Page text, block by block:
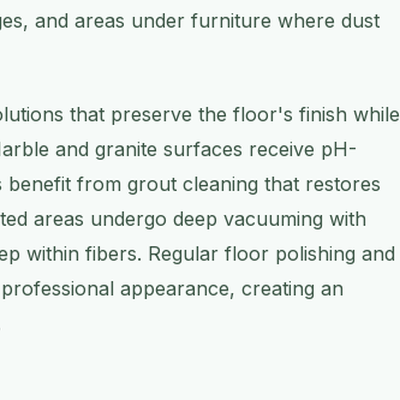
and areas under furniture where dust
that preserve the floor's finish while
and granite surfaces receive pH-
from grout cleaning that restores
areas undergo deep vacuuming with
within fibers. Regular floor polishing and
appearance, creating an